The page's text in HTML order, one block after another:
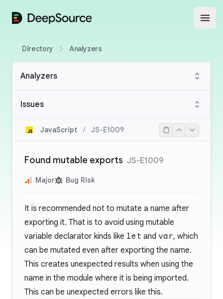
DeepSource
Directory Analyzers
Analyzers
Issues
JavaScript / JS-E1009
Found mutable exports JS-E1009
Major Bug Risk
It is recommended not to mutate a name after
exporting it. That is to avoid using mutable
variable declarator kinds like let and var, which
can be mutated even after exporting the name.
This creates unexpected results when using the
name in the module where it is being imported.
This can be unexpected errors like this.